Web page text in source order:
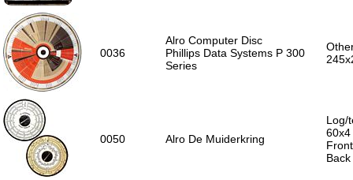
0036
Alro Computer Disc
Phillips Data Systems P 300
Series
0050 Alro De Muiderkring
Log/